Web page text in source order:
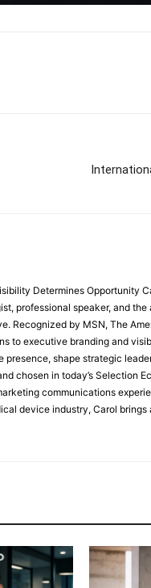
professional speaker, and
Recognized by MSN, The
to executive branding and
shape strategic
chosen in today’s Selection
communications
device industry, Carol brings
Her proprietary
downsizing. Those
value, and leadership
Today, individuals
visibility, strengthen